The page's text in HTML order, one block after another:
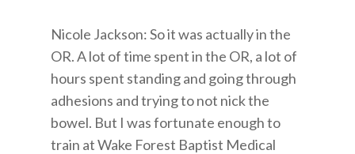
Nicole Jackson: So it was actually in the
OR. A lot of time spent in the OR, a lot of
hours spent standing and going through
adhesions and trying to not nick the
bowel. But I was fortunate enough to
train at Wake Forest Baptist Medical